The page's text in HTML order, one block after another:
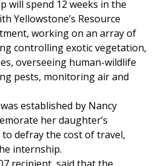
will spend 12 weeks in the
Yellowstone’s Resource
working on an array of
controlling exotic vegetation,
overseeing human-wildlife
pests, monitoring air and
established by Nancy
her daughter’s
defray the cost of travel,
internship.